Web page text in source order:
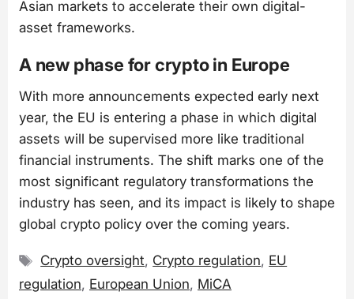
Asian markets to accelerate their own digital-
asset frameworks.
A new phase for crypto in Europe
With more announcements expected early next
year, the EU is entering a phase in which digital
assets will be supervised more like traditional
financial instruments. The shift marks one of the
most significant regulatory transformations the
industry has seen, and its impact is likely to shape
global crypto policy over the coming years.
Tags
Crypto oversight, Crypto regulation, EU
regulation, European Union, MiCA